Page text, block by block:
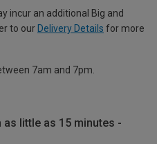
incur an additional Big and
to our Delivery Details for more
7am and 7pm.
little as 15 minutes -